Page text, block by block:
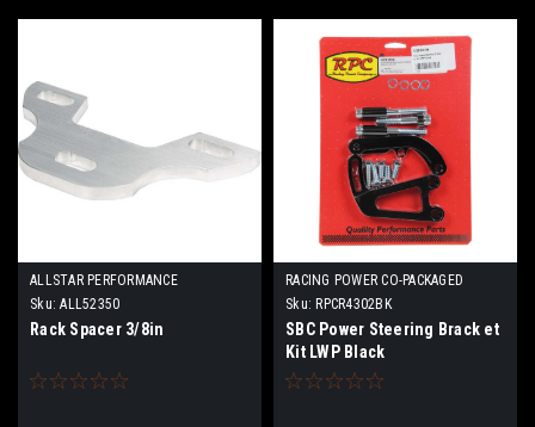
ALLSTAR PERFORMANCE
Sku: ALL52350
Rack Spacer 3/8in
RACING POWER CO-PACKAGED
Sku: RPCR4302BK
SBC Power Steering Brack et
Kit LWP Black